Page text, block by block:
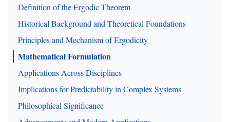
Definition of the Ergodic Theorem
Historical Background and Theoretical Foundations
Principles and Mechanism of Ergodicity
Mathematical Formulation
Applications Across Disciplines
Implications for Predictability in Complex Systems
Philosophical Significance